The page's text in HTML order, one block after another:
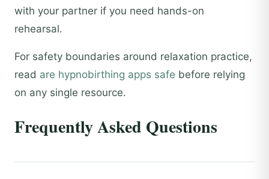
with your partner if you need hands-on
rehearsal.
For safety boundaries around relaxation practice,
read are hypnobirthing apps safe before relying
on any single resource.
Frequently Asked Questions